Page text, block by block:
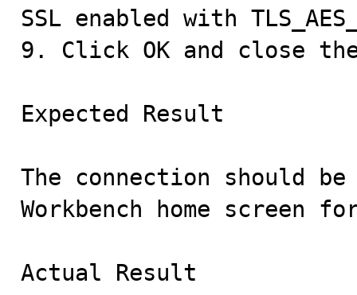
SSL enabled with
9. Click OK and close
Expected Result
The connection should be
Workbench home screen
Actual Result